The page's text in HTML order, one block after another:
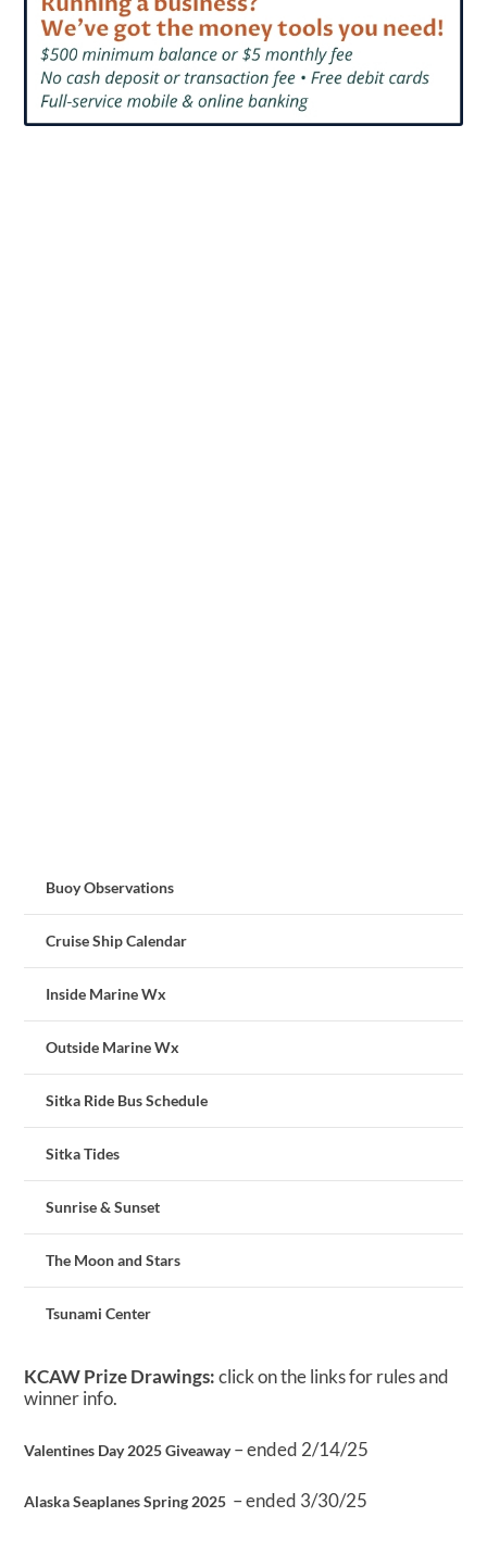
Buoy Observations
Cruise Ship Calendar
Inside Marine Wx
Outside Marine Wx
Sitka Ride Bus Schedule
Sitka Tides
Sunrise & Sunset
The Moon and Stars
Tsunami Center
KCAW Prize Drawings:click on the links for rules and
winner info.
Valentines Day 2025 Giveaway– ended 2/14/25
Alaska Seaplanes Spring 2025 – ended 3/30/25